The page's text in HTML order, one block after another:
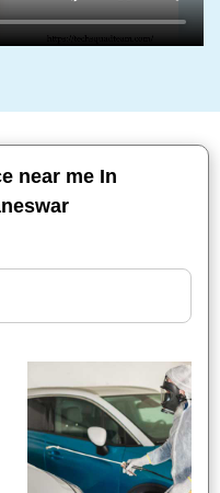
near me In